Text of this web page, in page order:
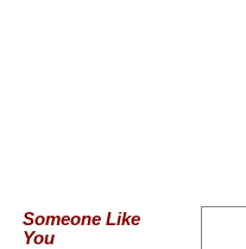
Someone Like
You